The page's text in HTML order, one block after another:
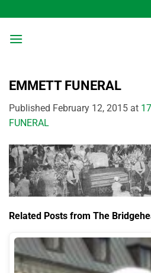
to
content
EMMETT FUNERAL
Published February 12, 2015 at
FUNERAL
Related Posts from The